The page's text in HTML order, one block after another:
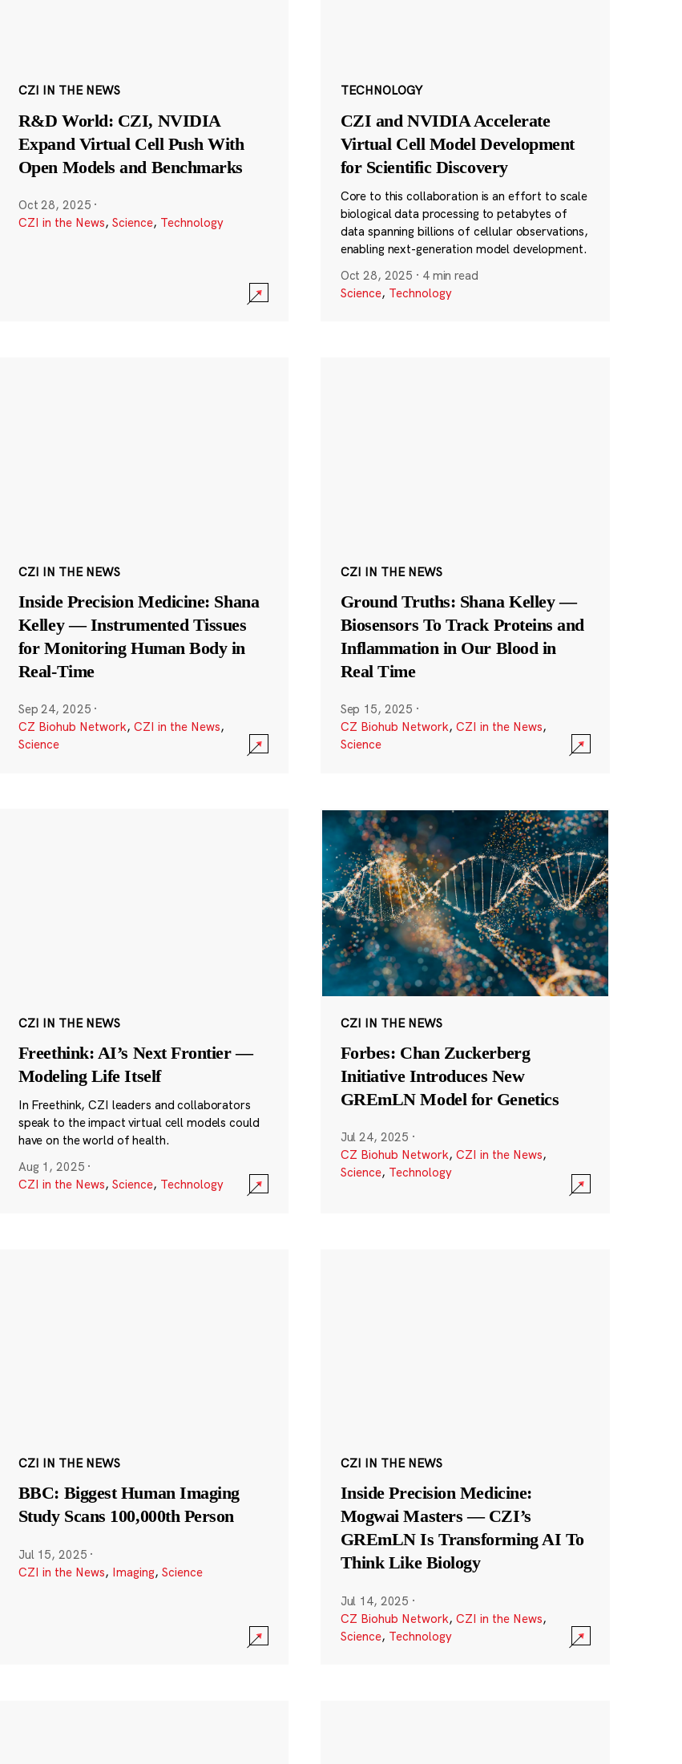
CZI IN THE NEWS
R&D World: CZI, NVIDIA
Expand Virtual Cell Push With
Open Models and Benchmarks
Oct 28, 2025 ·
CZI in the News, Science, Technology
TECHNOLOGY
CZI and NVIDIA Accelerate
Virtual Cell Model Development
for Scientific Discovery
Core to this collaboration is an effort to scale
biological data processing to petabytes of
data spanning billions of cellular observations,
enabling next-generation model development.
Oct 28, 2025 · 4 min read
Science, Technology
CZI IN THE NEWS
Inside Precision Medicine: Shana
Kelley — Instrumented Tissues
for Monitoring Human Body in
Real-Time
Sep 24, 2025 ·
CZ Biohub Network, CZI in the News,
Science
CZI IN THE NEWS
Ground Truths: Shana Kelley —
Biosensors To Track Proteins and
Inflammation in Our Blood in
Real Time
Sep 15, 2025 ·
CZ Biohub Network, CZI in the News,
Science
CZI IN THE NEWS
Freethink: AI’s Next Frontier —
Modeling Life Itself
In Freethink, CZI leaders and collaborators
speak to the impact virtual cell models could
have on the world of health.
Aug 1, 2025 ·
CZI in the News, Science, Technology
CZI IN THE NEWS
Forbes: Chan Zuckerberg
Initiative Introduces New
GREmLN Model for Genetics
Jul 24, 2025 ·
CZ Biohub Network, CZI in the News,
Science, Technology
CZI IN THE NEWS
BBC: Biggest Human Imaging
Study Scans 100,000th Person
Jul 15, 2025 ·
CZI in the News, Imaging, Science
CZI IN THE NEWS
Inside Precision Medicine:
Mogwai Masters — CZI’s
GREmLN Is Transforming AI To
Think Like Biology
Jul 14, 2025 ·
CZ Biohub Network, CZI in the News,
Science, Technology